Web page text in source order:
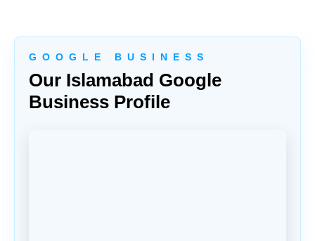
G O O G L E B U S I N E S S
Our Islamabad Google
Business Profile